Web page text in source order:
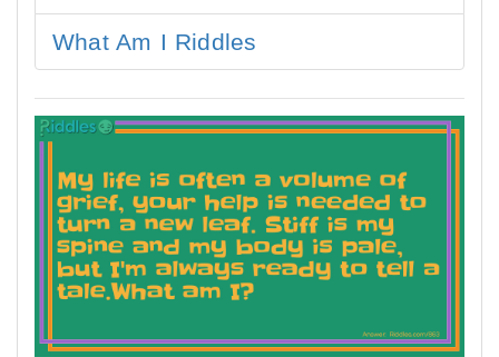
What Am I Riddles